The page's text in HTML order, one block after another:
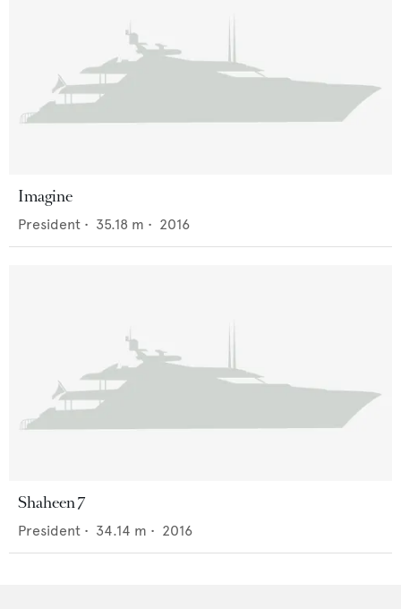
Imagine
President • 35.18 m • 2016
Shaheen 7
President • 34.14 m • 2016